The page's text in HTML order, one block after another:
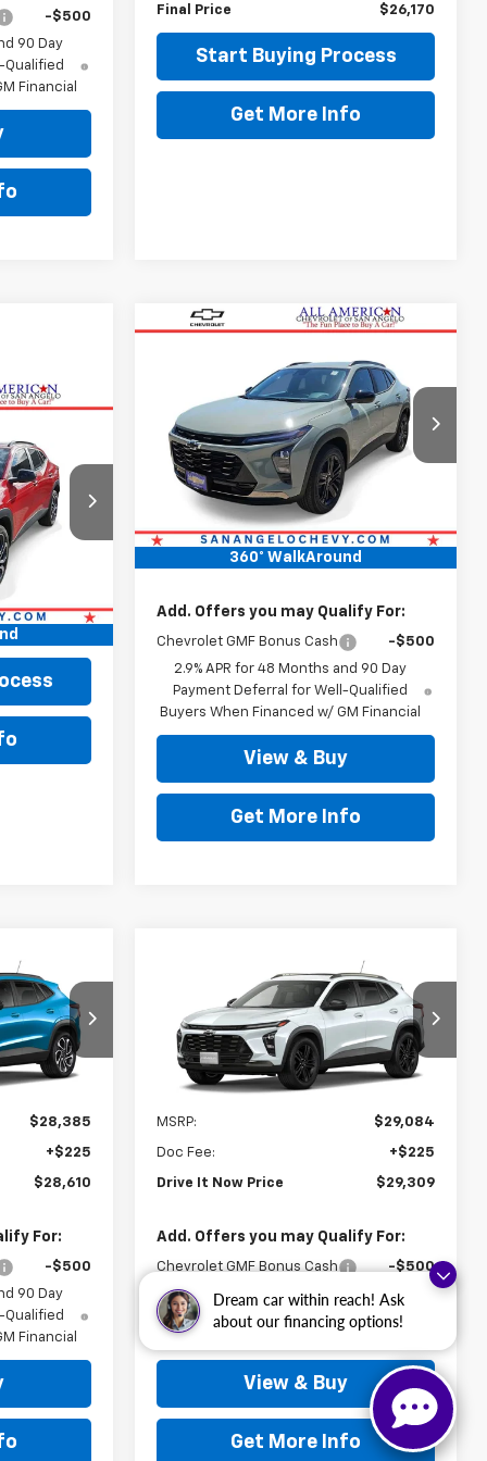
Dream car within reach! Ask
about our financing options!
-$500
90 Day
Qualified
Financial
Final Price $26,170
Start Buying Process
Get More Info
63825
Ext. Int.
+$225
360° WalkAround
VIN: KL77LKEP0TC230421Stock:TC230421
In Stock Ext. Int.
DRIVE IT NOW PRICE
Less
MSRP:
Doc Fee: +$225
Drive It Now Price
Add. Offers you may Qualify For:
Chevrolet GMF Bonus Cash
-$500
2.9% APR for 48 Months and 90 Day
Payment Deferral for Well-Qualified
Buyers When Financed w/ GM Financial
View & Buy
Get More Info
Compare Vehicle
TC205764
Ext.
$28,385
+$225
$28,610
For:
-$500
90 Day
Qualified
Financial
Chevrolet
ACTIV
VIN: KL77LKEP2TC246295 Stock:TC246295
In Stock Ext.
$29,309
DRIVE IT NOW PRICE
Less
MSRP: $29,084
Doc Fee: +$225
Drive It Now Price $29,309
Add. Offers you may Qualify For:
Chevrolet GMF Bonus Cash
-$500
2.9% APR for 48 Months and 90 Day
Payment Deferral for Well-Qualified
Buyers When Financed w/ GM Financial
View & Buy
Get More Info